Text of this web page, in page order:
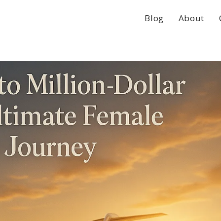
Blog About